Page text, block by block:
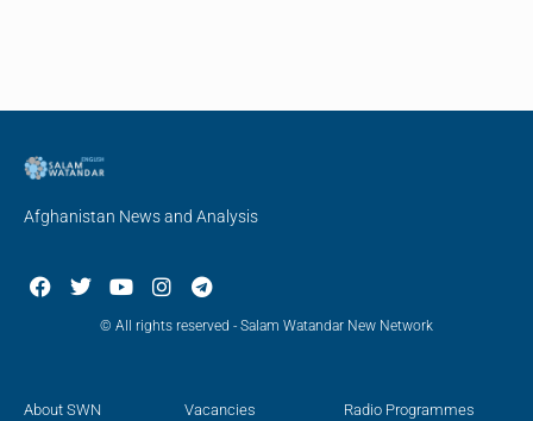
Afghanistan News and Analysis
© All rights reserved - Salam Watandar New Network
About SWN Vacancies Radio Programmes